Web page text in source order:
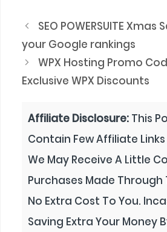
SEO POWERSUITE
your Google rankings
WPX Hosting Promo
Exclusive WPX Discounts
Affiliate Disclosure: This
Contain Few Affiliate
We May Receive A Little
Purchases Made Through
No Extra Cost To You.
Saving Extra Your Money